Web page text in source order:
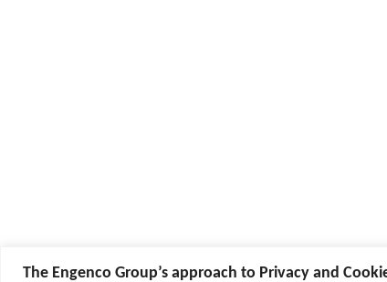
The Engenco Group’s approach to Privacy and